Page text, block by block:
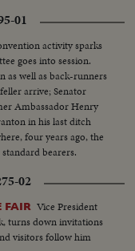
01
activity sparks
goes into session.
as well as back-runners
arrive; Senator
Ambassador Henry
in his last ditch
four years ago, the
bearers.
02
FAIR Vice President
turns down invitations
visitors follow him